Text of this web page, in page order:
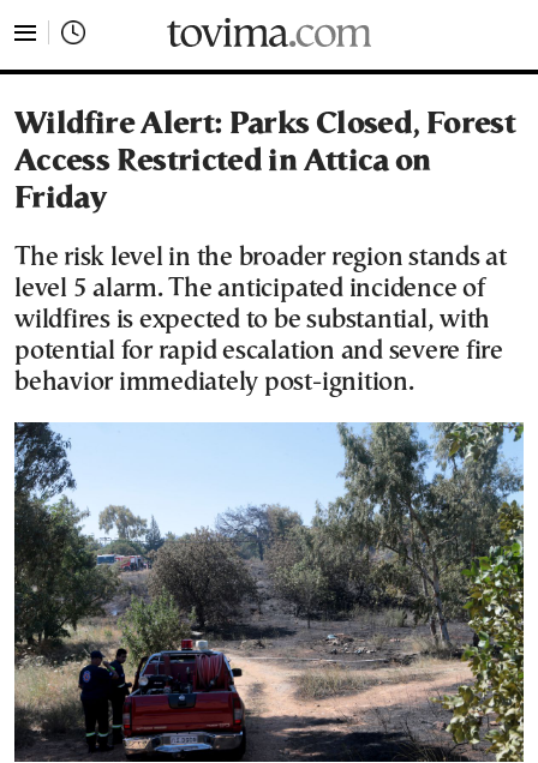
Wildfire Alert: Parks Closed, Forest
Access Restricted in Attica on
Friday
The risk level in the broader region stands at
level 5 alarm. The anticipated incidence of
wildfires is expected to be substantial, with
potential for rapid escalation and severe fire
behavior immediately post-ignition.